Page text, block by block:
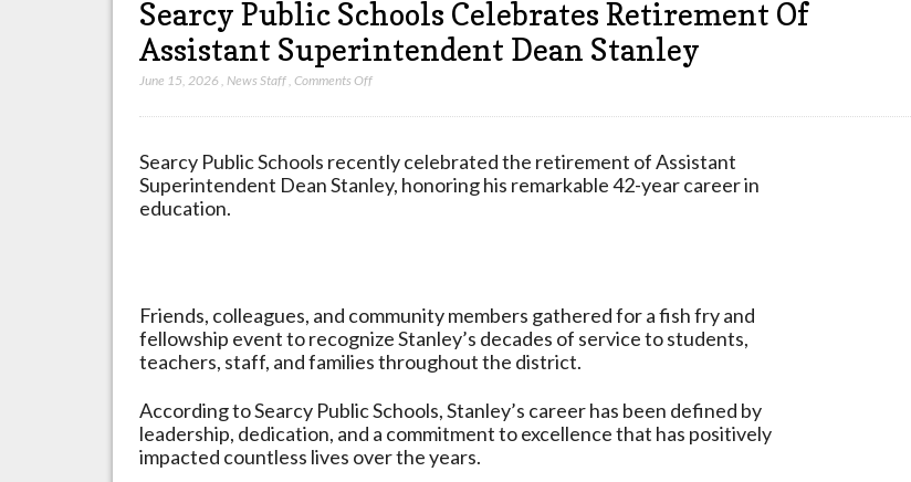
Searcy Public Schools Celebrates Retirement Of
Assistant Superintendent Dean Stanley
June 15, 2026 ,News Staff,Comments Offon
Celebrates
Retirement
Stanley
Searcy Public Schools recently celebrated the retirement of Assistant
Superintendent Dean Stanley, honoring his remarkable 42-year career in
education.
Friends, colleagues, and community members gathered for a fish fry and
fellowship event to recognize Stanley’s decades of service to students,
teachers, staff, and families throughout the district.
According to Searcy Public Schools, Stanley’s career has been defined by
leadership, dedication, and a commitment to excellence that has positively
impacted countless lives over the years.